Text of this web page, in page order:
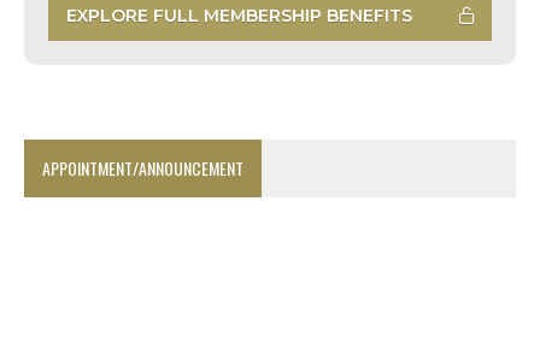
EXPLORE FULL MEMBERSHIP BENEFITS
APPOINTMENT/ANNOUNCEMENT